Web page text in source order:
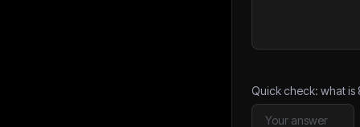
Quick check: what is